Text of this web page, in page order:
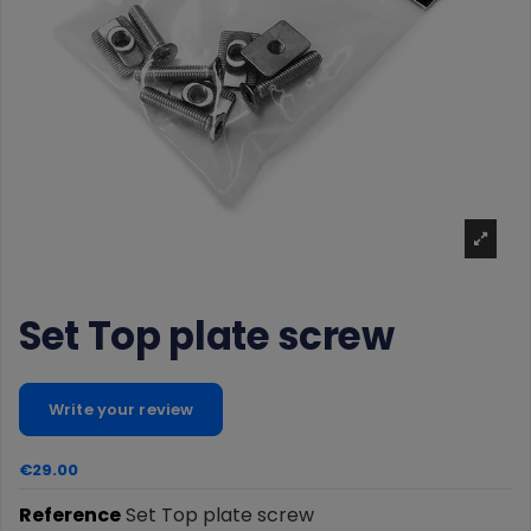
Set Top plate screw
Write your review
€29.00
ReferenceSet Top plate screw